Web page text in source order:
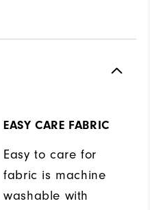
EASY CARE FABRIC
Easy to care for
fabric is machine
washable with